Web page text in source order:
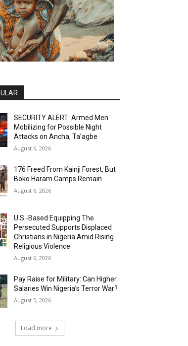
SECURITY ALERT: Armed Men
Mobilizing for Possible Night
Attacks on Ancha, Ta’agbe
August 6, 2026
176 Freed From Kainji Forest, But
Boko Haram Camps Remain
August 6, 2026
U.S.-Based Equipping The
Persecuted Supports Displaced
Christians in Nigeria Amid Rising
Religious Violence
August 6, 2026
Pay Raise for Military: Can Higher
Salaries Win Nigeria’s Terror War?
August 5, 2026
Load more